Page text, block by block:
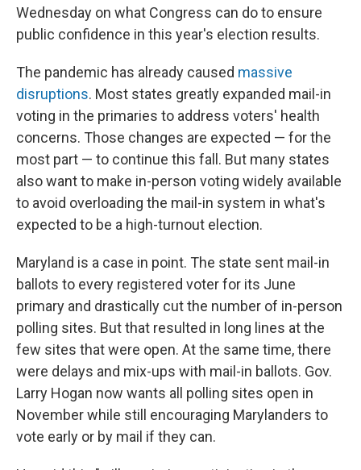
Wednesday on what Congress can do to ensure
public confidence in this year's election results.
The pandemic has already caused massive
disruptions. Most states greatly expanded mail-in
voting in the primaries to address voters' health
concerns. Those changes are expected — for the
most part — to continue this fall. But many states
also want to make in-person voting widely available
to avoid overloading the mail-in system in what's
expected to be a high-turnout election.
Maryland is a case in point. The state sent mail-in
ballots to every registered voter for its June
primary and drastically cut the number of in-person
polling sites. But that resulted in long lines at the
few sites that were open. At the same time, there
were delays and mix-ups with mail-in ballots. Gov.
Larry Hogan now wants all polling sites open in
November while still encouraging Marylanders to
vote early or by mail if they can.